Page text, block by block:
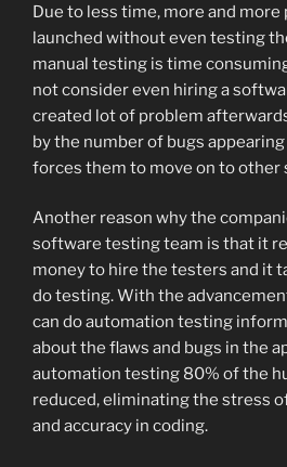
Due to less time, more and
launched without even testing
manual testing is time
not consider even hiring a
created lot of problem
by the number of bugs
forces them to move on to other
Another reason why the
software testing team is that it
money to hire the testers and it
do testing. With the
can do automation testing
about the flaws and bugs in the
automation testing 80% of the
reduced, eliminating the stress
and accuracy in coding.